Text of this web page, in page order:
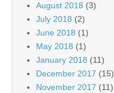
August 2018 (3)
July 2018 (2)
June 2018 (1)
May 2018 (1)
January 2018 (11)
December 2017 (15)
November 2017 (11)